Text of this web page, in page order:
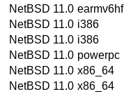
NetBSD 11.0 earmv6hf
NetBSD 11.0 i386
NetBSD 11.0 i386
NetBSD 11.0 powerpc
NetBSD 11.0 x86_64
NetBSD 11.0 x86_64